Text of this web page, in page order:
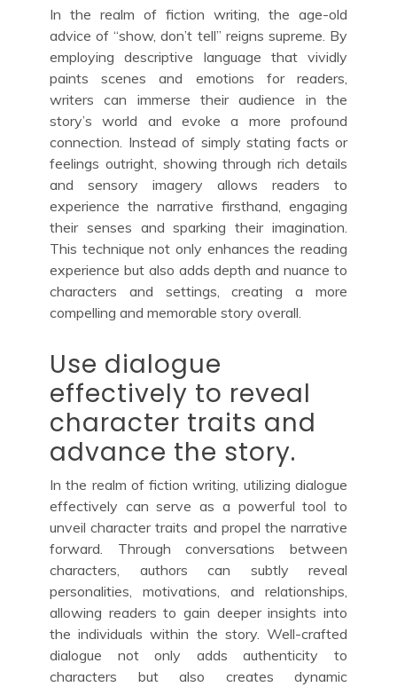
In the realm of fiction writing, the age-old
advice of “show, don’t tell” reigns supreme. By
employing descriptive language that vividly
paints scenes and emotions for readers,
writers can immerse their audience in the
story’s world and evoke a more profound
connection. Instead of simply stating facts or
feelings outright, showing through rich details
and sensory imagery allows readers to
experience the narrative firsthand, engaging
their senses and sparking their imagination.
This technique not only enhances the reading
experience but also adds depth and nuance to
characters and settings, creating a more
compelling and memorable story overall.
Use dialogue
effectively to reveal
character traits and
advance the story.
In the realm of fiction writing, utilizing dialogue
effectively can serve as a powerful tool to
unveil character traits and propel the narrative
forward. Through conversations between
characters, authors can subtly reveal
personalities, motivations, and relationships,
allowing readers to gain deeper insights into
the individuals within the story. Well-crafted
dialogue not only adds authenticity to
characters but also creates dynamic